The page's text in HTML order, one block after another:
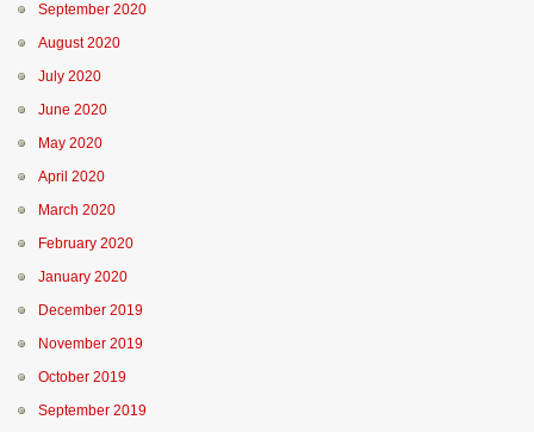
September 2020
August 2020
July 2020
June 2020
May 2020
April 2020
March 2020
February 2020
January 2020
December 2019
November 2019
October 2019
September 2019